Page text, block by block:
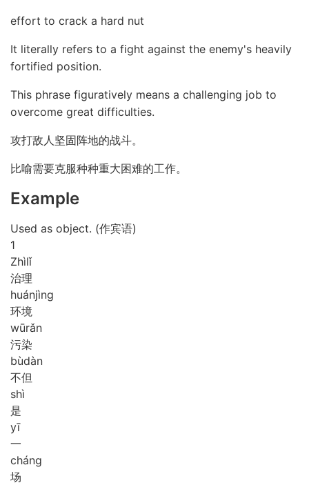
effort to crack a hard nut
It literally refers to a fight against the enemy's heavily
fortified position.
This phrase figuratively means a challenging job to
overcome great difficulties.
攻打敌人坚固阵地的战斗。
比喻需要克服种种重大困难的工作。
Example
Used as object. (作宾语)
1
Zhìlǐ
治理
huánjìng
环境
wūrǎn
污染
bùdàn
不但
shì
是
yī
一
cháng
场